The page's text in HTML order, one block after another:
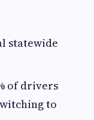
statewide
of drivers
to